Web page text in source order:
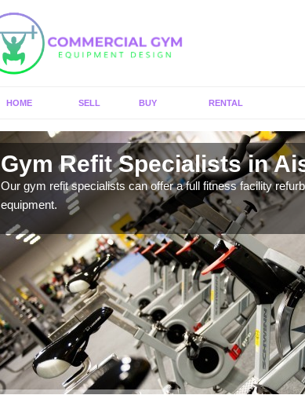
HOME SELL BUY RENTAL
Gym Refit Specialists in
Our gym refit specialists can offer a full fitness facility
equipment.